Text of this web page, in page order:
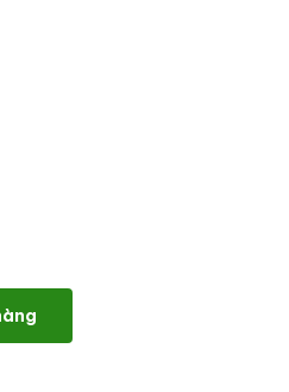
Business Service WordPress